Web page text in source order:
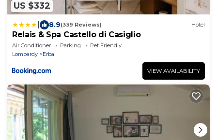
US $332
8.9(339 Reviews) Hotel
Relais & Spa Castello di Casiglio
Air Conditioner Parking
Pet Friendly
Lombardy
Erba
VIEW AVAILABILITY